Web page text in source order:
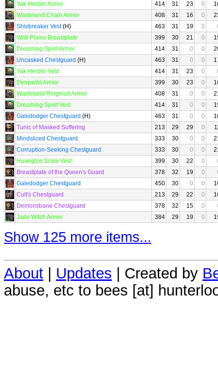
Yak Herder Armor
414 31 23 0
Wasteland Chain Armor
408 31 16 0
Shivbreaker Vest(H) 463 31 19 0
Wild Plains Breastplate
399 30 21 0
Dreaming Spirit Armor
414 31 0 0
Uncasked Chestguard (H) 463 31 0 0
Yak Herder Vest
414 31 23 0
Deepwild Armor
399 30 23 0
Wasteland Ringmail Armor
408 31 0 0
Dreaming Spirit Vest
414 31 0 0
Galedodger Chestguard (H) 463 31 0 0
Tunic of Masked Suffering
213 29 29 0
Mindsliced Chestguard
333 30 0 0
Corruption-Seeking Chestguard
333 30 0 0
Huangtze Scale Vest
399 30 22 0
Breastplate of the Queen's Guard
378 32 19 0
Galedodger Chestguard
450 30 0 0
Cult's Chestguard
213 29 22 0
Demonsbane Chestguard
378 32 15 0
Jade Witch Armor
384 29 19 0
Show 125 more items...
About | Updates | Created by
abuse, etc to bees [at]